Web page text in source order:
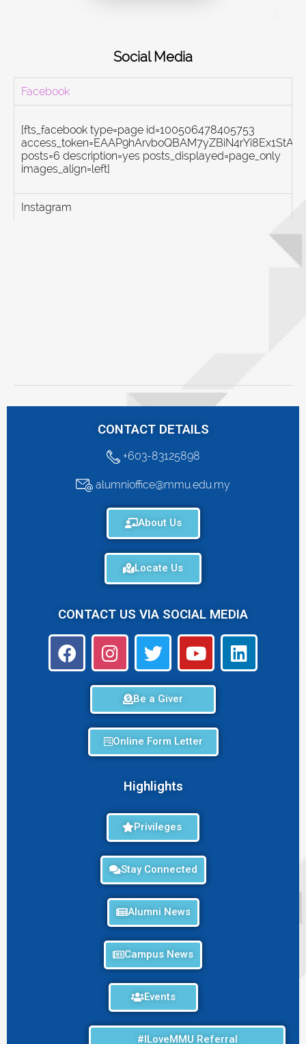
Social Media
Facebook
[fts_facebook type=page id=100506478405753
posts=6 description=yes posts_displayed=page_only
images_align=left]
Instagram
CONTACT DETAILS
+603-83125898
alumnioffice@mmu.edu.my
About Us
Locate Us
CONTACT US VIA SOCIAL MEDIA
Be a Giver
Online Form Letter
Highlights
Privileges
Stay Connected
Alumni News
Campus News
Events
#ILoveMMU Referral